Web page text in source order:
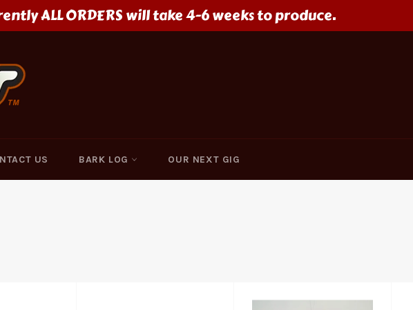
ALL ORDERS will take 4-6 weeks to produce.
US BARK LOG OUR NEXT GIG